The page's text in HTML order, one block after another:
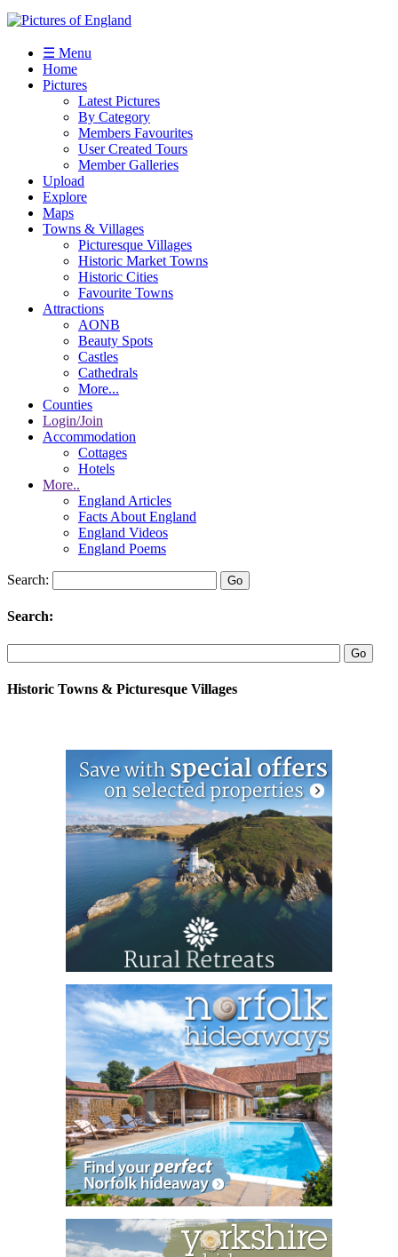
☰ Menu
Home
Pictures
Latest Pictures
By Category
Members Favourites
User Created Tours
Member Galleries
Upload
Explore
Maps
Towns & Villages
Picturesque Villages
Historic Market Towns
Historic Cities
Favourite Towns
Attractions
AONB
Beauty Spots
Castles
Cathedrals
More...
Counties
Login/Join
Accommodation
Cottages
Hotels
More..
England Articles
Facts About England
England Videos
England Poems
Search:
Search:
Historic Towns & Picturesque Villages